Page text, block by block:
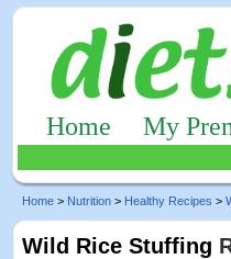
Home My
Home > Nutrition > Healthy Recipes >
Wild Rice Stuffing